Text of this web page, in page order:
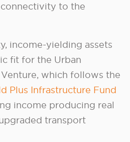
to the
income-yielding assets
fit for the Urban
which follows the
Plus Infrastructure Fund
income producing real
transport